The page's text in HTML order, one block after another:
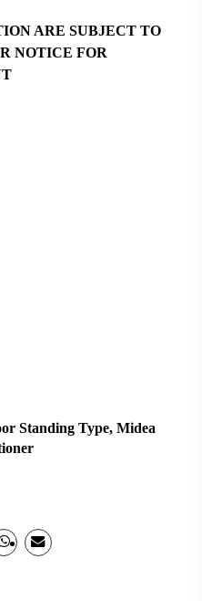
ARE SUBJECT TO
NOTICE FOR
Standing Type, Midea